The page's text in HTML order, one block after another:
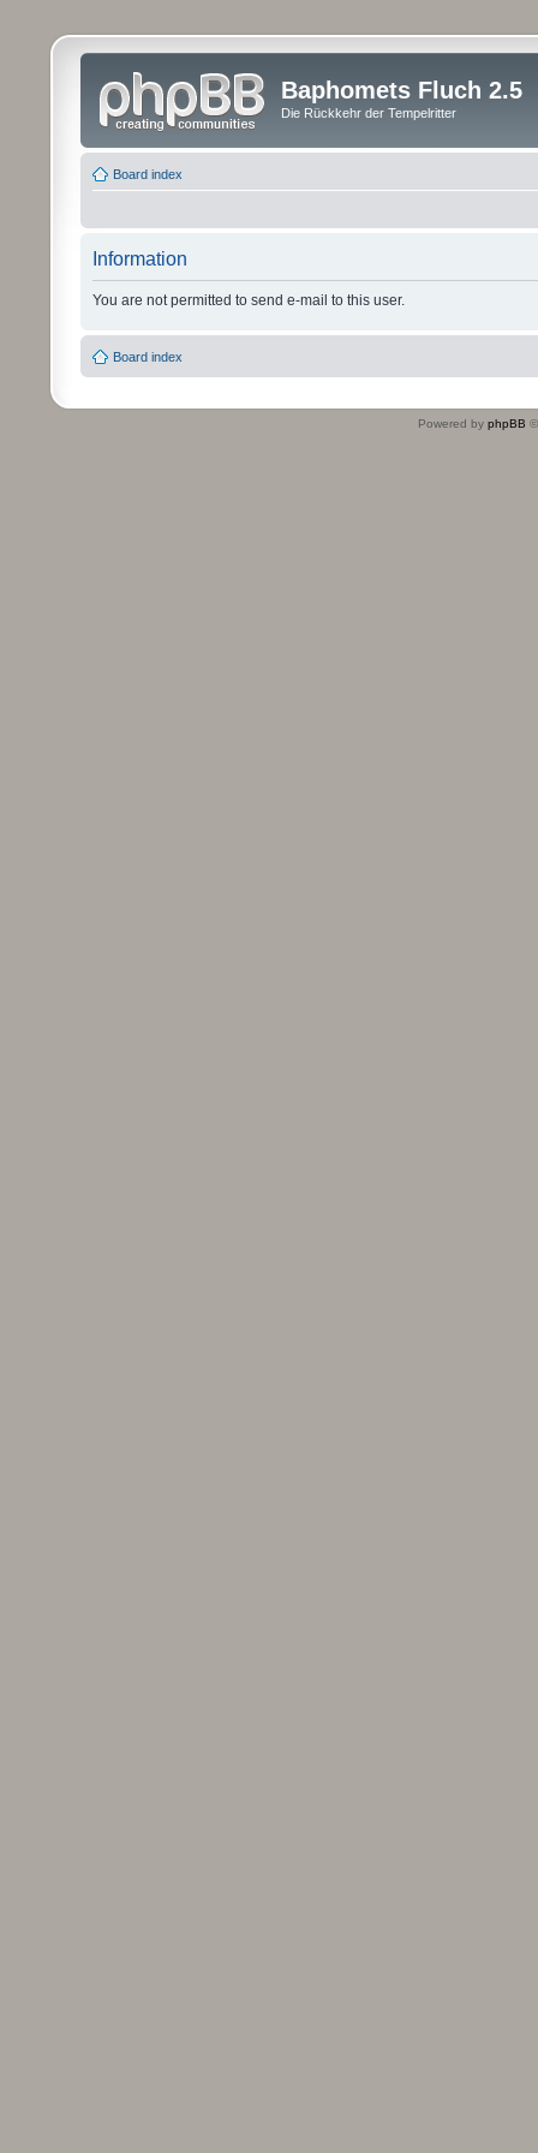
Baphomets Fluch 2.5
Die Rückkehr der Tempelritter
Board index
Information
You are not permitted to send e-mail to this user.
Board index
Powered by phpBB